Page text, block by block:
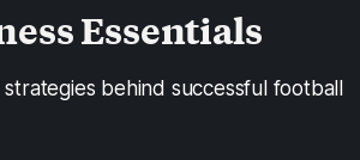
Essentials
behind successful football